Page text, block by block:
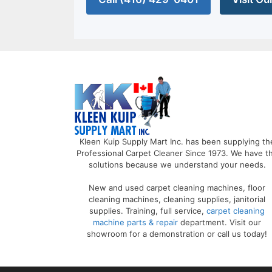
Kleen Kuip Supply Mart Inc. has been supplying
Professional Carpet Cleaner Since 1973. We have
solutions because we understand your needs.
New and used carpet cleaning machines, floor
cleaning machines, cleaning supplies, janitorial
supplies. Training, full service,carpet cleaning
machine parts & repair department. Visit our
showroom for a demonstration or call us today!